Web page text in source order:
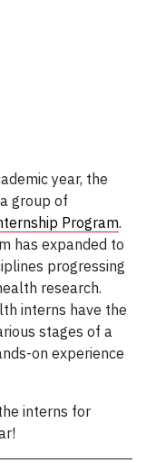
year, the
group of
Program.
has expanded to
progressing
research.
interns have the
stages of a
on experience
interns for